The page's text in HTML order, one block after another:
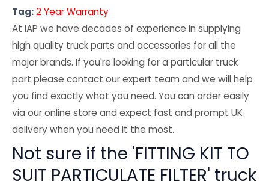
Tag:2 Year Warranty
At IAP we have decades of experience in supplying
high quality truck parts and accessories for all the
major brands. If you're looking for a particular truck
part please contact our expert team and we will help
you find exactly what you need. You can order easily
via our online store and expect fast and prompt UK
delivery when you need it the most.
Not sure if the 'FITTING KIT TO
SUIT PARTICULATE FILTER' truck